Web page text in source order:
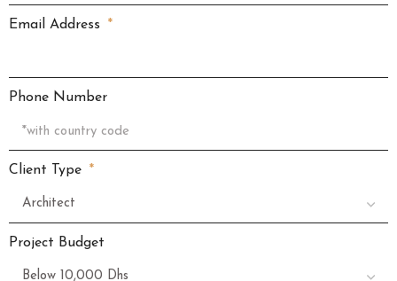
Email Address
Phone Number
Client Type
Project Budget